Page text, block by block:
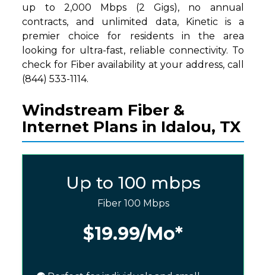
up to 2,000 Mbps (2 Gigs), no annual
contracts, and unlimited data, Kinetic is a
premier choice for residents in the area
looking for ultra-fast, reliable connectivity. To
check for Fiber availability at your address, call
(844) 533-1114.
Windstream Fiber &
Internet Plans in Idalou, TX
Up to 100 mbps
Fiber 100 Mbps
$19.99/Mo*